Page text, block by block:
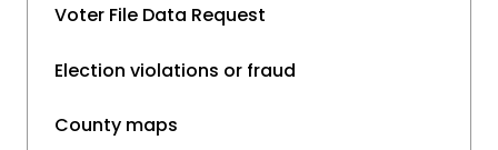
Voter File Data Request
Election violations or fraud
County maps